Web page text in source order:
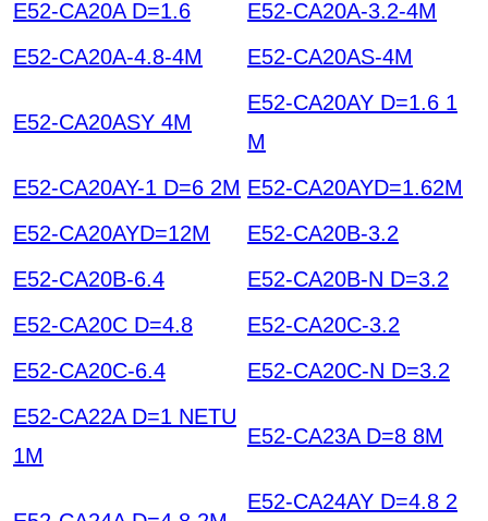
E52-CA20A D=1.6
E52-CA20A-3.2-4M
E52-CA20A-4.8-4M
E52-CA20AS-4M
E52-CA20ASY 4M
E52-CA20AY D=1.6 1
M
E52-CA20AY-1 D=6 2M E52-CA20AYD=1.62M
E52-CA20AYD=12M
E52-CA20B-3.2
E52-CA20B-6.4
E52-CA20B-N D=3.2
E52-CA20C D=4.8
E52-CA20C-3.2
E52-CA20C-6.4
E52-CA20C-N D=3.2
E52-CA22A D=1 NETU
1M
E52-CA23A D=8 8M
E52-CA24AY D=4.8 2